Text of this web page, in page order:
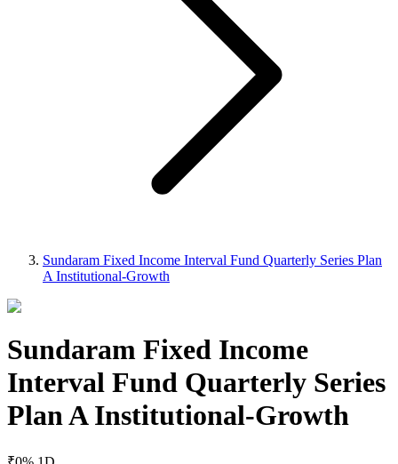
Sundaram Fixed Income Interval Fund Quarterly Series Plan
A Institutional-Growth
Sundaram Fixed Income
Interval Fund Quarterly Series
Plan A Institutional-Growth